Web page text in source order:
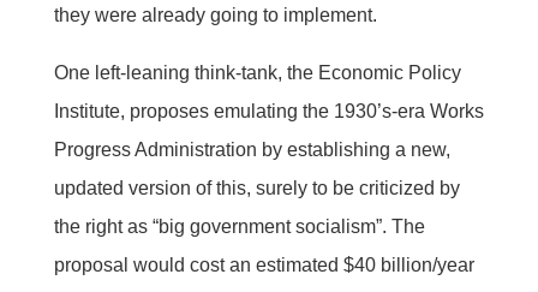
they were already going to implement.
One left-leaning think-tank, the Economic Policy
Institute, proposes emulating the 1930’s-era Works
Progress Administration by establishing a new,
updated version of this, surely to be criticized by
the right as “big government socialism”. The
proposal would cost an estimated $40 billion/year